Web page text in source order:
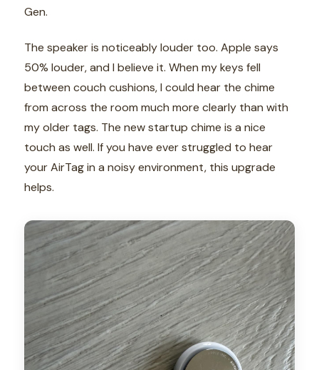
Gen.
The speaker is noticeably louder too. Apple says
50% louder, and I believe it. When my keys fell
between couch cushions, I could hear the chime
from across the room much more clearly than with
my older tags. The new startup chime is a nice
touch as well. If you have ever struggled to hear
your AirTag in a noisy environment, this upgrade
helps.